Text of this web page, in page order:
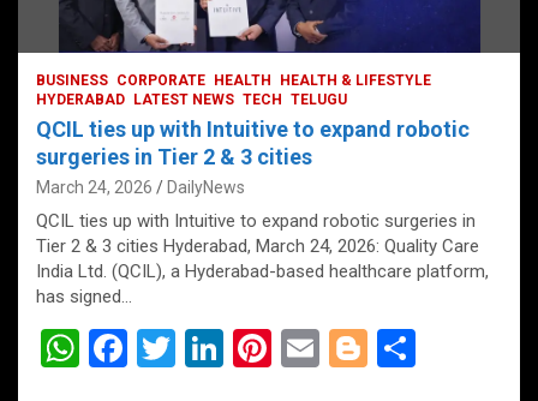
BUSINESS CORPORATE HEALTH
HEALTH & LIFESTYLE
HYDERABAD
LATEST NEWS TECH TELUGU
QCIL ties up with Intuitive to expand robotic
surgeries in Tier 2 & 3 cities
March 24, 2026 DailyNews
QCIL ties up with Intuitive to expand robotic surgeries in
Tier 2 & 3 cities Hyderabad, March 24, 2026: Quality Care
India Ltd. (QCIL), a Hyderabad-based healthcare platform,
has signed…
W F
T
Li
Pi E
Bl